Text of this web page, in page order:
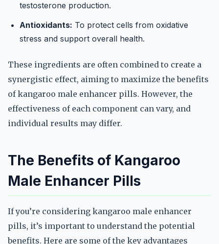
testosterone production.
Antioxidants: To protect cells from oxidative
stress and support overall health.
These ingredients are often combined to create a
synergistic effect, aiming to maximize the benefits
of kangaroo male enhancer pills. However, the
effectiveness of each component can vary, and
individual results may differ.
The Benefits of Kangaroo
Male Enhancer Pills
If you’re considering kangaroo male enhancer
pills, it’s important to understand the potential
benefits. Here are some of the key advantages